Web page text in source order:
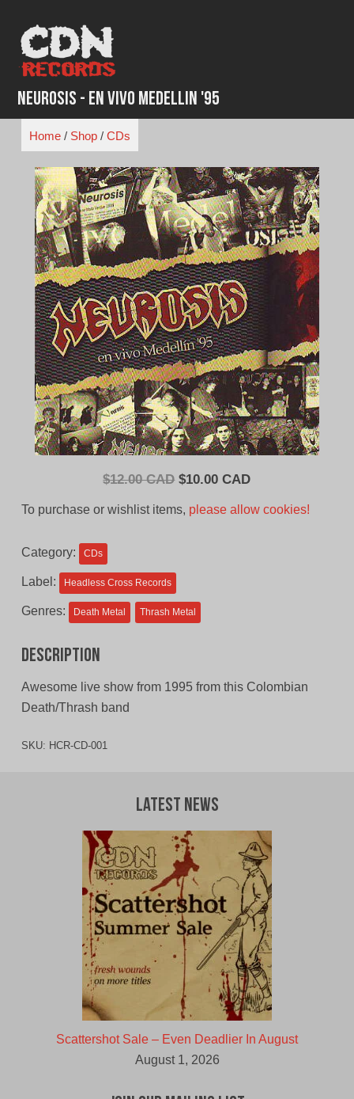
content
Neurosis - En Vivo Medellin '95
Home/ Shop/ CDs
$12.00 CAD Original
$10.00 CADCurrent
To purchase or wishlist items, please allow cookies!
Category: CDs
Label: Headless Cross Records
Genres: Death Metal Thrash Metal
Description
Awesome live show from 1995 from this Colombian
Death/Thrash band
SKU: HCR-CD-001
Latest News
Scattershot Sale – Even Deadlier In August
August 1, 2026